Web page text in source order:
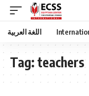
اللغة العربية
Tag: teachers